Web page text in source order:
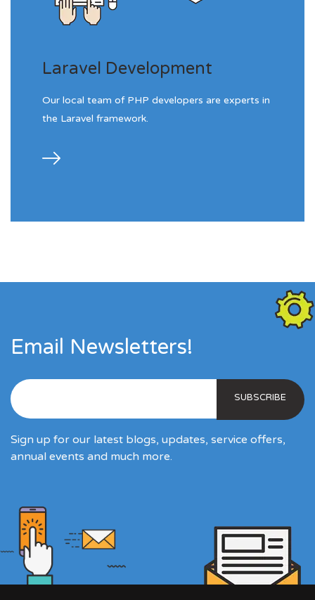
Laravel Development
Our local team of PHP developers are experts in
the Laravel framework.
Email Newsletters!
Sign up for our latest blogs, updates, service offers,
annual events and much more.